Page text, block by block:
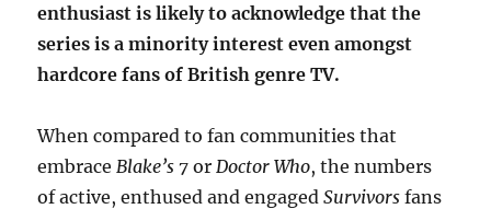
enthusiast is likely to acknowledge that the
series is a minority interest even amongst
hardcore fans of British genre TV.
When compared to fan communities that
embrace Blake’s 7 or Doctor Who, the numbers
of active, enthused and engagedSurvivorsfans